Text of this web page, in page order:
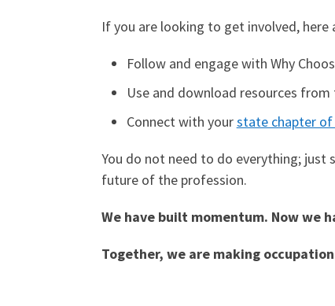
If you are looking to get involved,
Follow and engage with Why
Use and download resources from
Connect with yourstate chapter of
You do not need to do everything; just
future of the profession.
We have built momentum. Now we
Together, we are making